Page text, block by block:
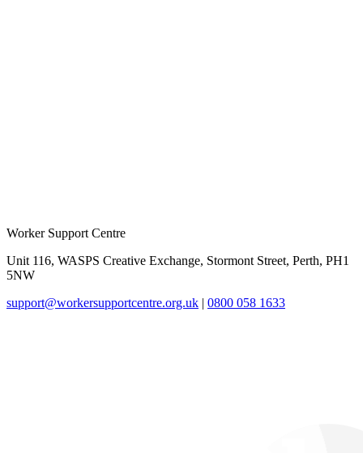
Worker Support Centre
Unit 116, WASPS Creative Exchange, Stormont Street, Perth, PH1
5NW
support@workersupportcentre.org.uk | 0800 058 1633